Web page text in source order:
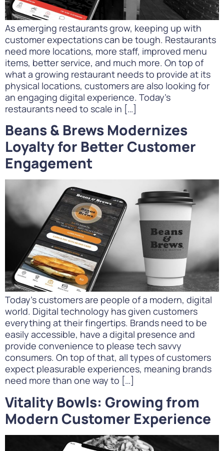
As emerging restaurants grow, keeping up with
customer expectations can be tough. Restaurants
need more locations, more staff, improved menu
items, better service, and much more. On top of
what a growing restaurant needs to provide at its
physical locations, customers are also looking for
an engaging digital experience. Today’s
restaurants need to scale in […]
Beans & Brews Modernizes
Loyalty for Better Customer
Engagement
Today’s customers are people of a modern, digital
world. Digital technology has given customers
everything at their fingertips. Brands need to be
easily accessible, have a digital presence and
provide convenience to please tech savvy
consumers. On top of that, all types of customers
expect pleasurable experiences, meaning brands
need more than one way to […]
Vitality Bowls: Growing from
Modern Customer Experience